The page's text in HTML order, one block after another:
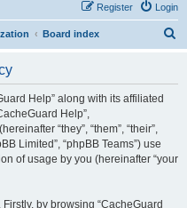
Login
Register
Board index
Help” along with its affiliated
Help”,
“they”, “them”, “their”,
Limited”, “phpBB Teams”) use
of usage by you (hereinafter “your
by browsing “CacheGuard